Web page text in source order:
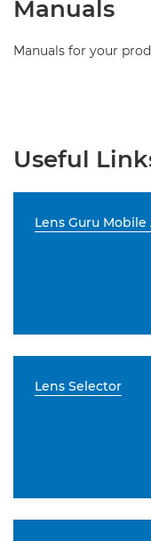
Manuals
Manuals for your
Useful
Lens Guru Mobile
Lens Selector